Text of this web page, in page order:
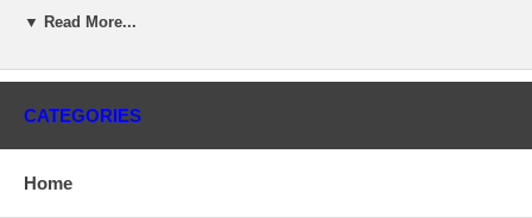
Earth moving Compactor
Wheel-Type Loader
966G II, 972G II
16043
Bearing Housing
▼ Read More...
CATEGORIES
Home